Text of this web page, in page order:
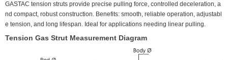
GASTAC tension struts provide precise pulling force, controlled deceleration, a
nd compact, robust construction. Benefits: smooth, reliable operation, adjustabl
e tension, and long lifespan. Ideal for applications needing linear pulling.
Tension Gas Strut Measurement Diagram